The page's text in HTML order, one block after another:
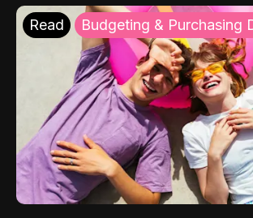
Read Budgeting & Purchasing